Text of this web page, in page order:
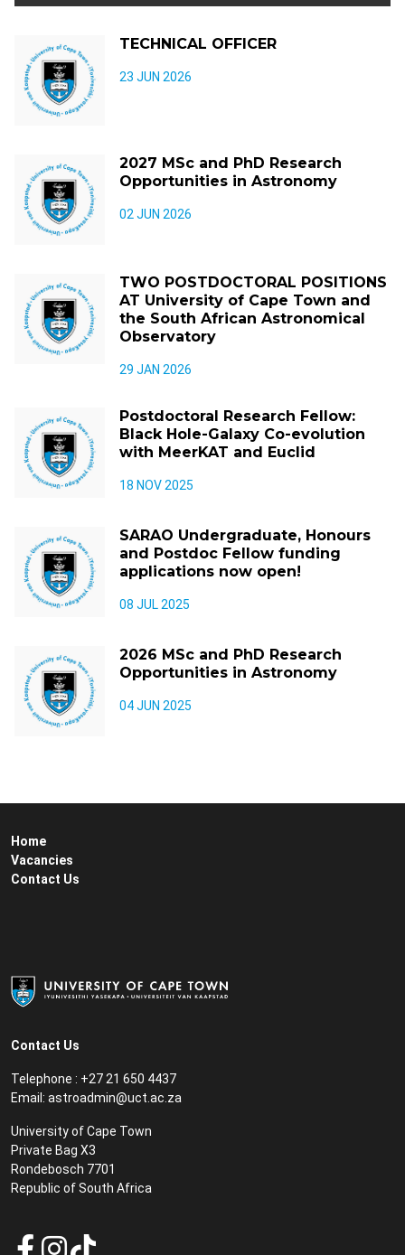
TECHNICAL OFFICER
23 JUN 2026
2027 MSc and PhD Research
Opportunities in Astronomy
02 JUN 2026
TWO POSTDOCTORAL POSITIONS
AT University of Cape Town and
the South African Astronomical
Observatory
29 JAN 2026
Postdoctoral Research Fellow:
Black Hole-Galaxy Co-evolution
with MeerKAT and Euclid
18 NOV 2025
SARAO Undergraduate, Honours
and Postdoc Fellow funding
applications now open!
08 JUL 2025
2026 MSc and PhD Research
Opportunities in Astronomy
04 JUN 2025
Contact Us
Telephone : +27 21 650 4437
Email: astroadmin@uct.ac.za
University of Cape Town
Private Bag X3
Rondebosch 7701
Republic of South Africa
Home
Vacancies
Contact Us